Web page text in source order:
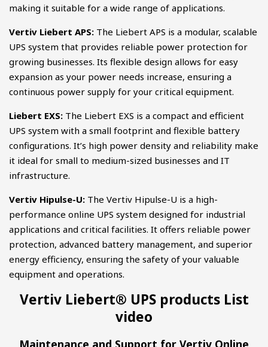
making it suitable for a wide range of applications.
Vertiv Liebert APS: The Liebert APS is a modular, scalable
UPS system that provides reliable power protection for
growing businesses. Its flexible design allows for easy
expansion as your power needs increase, ensuring a
continuous power supply for your critical equipment.
Liebert EXS: The Liebert EXS is a compact and efficient
UPS system with a small footprint and flexible battery
configurations. It’s high power density and reliability make
it ideal for small to medium-sized businesses and IT
infrastructure.
Vertiv Hipulse-U: The Vertiv Hipulse-U is a high-
performance online UPS system designed for industrial
applications and critical facilities. It offers reliable power
protection, advanced battery management, and superior
energy efficiency, ensuring the safety of your valuable
equipment and operations.
Vertiv Liebert® UPS products List
video